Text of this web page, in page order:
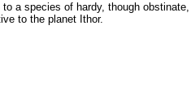
a species of hardy, though obstinate,
to the planet Ithor.